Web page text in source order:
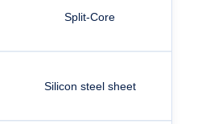
Split-Core
Silicon steel sheet